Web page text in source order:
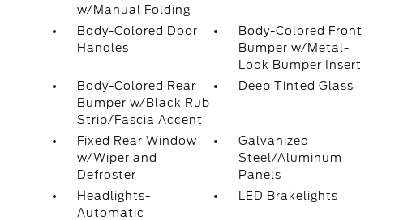
w/Manual Folding
Body-Colored Door
Handles
Body-Colored Front
Bumper w/Metal-
Look Bumper Insert
Body-Colored Rear
Bumper w/Black Rub
Strip/Fascia Accent
Deep Tinted Glass
Fixed Rear Window
w/Wiper and
Defroster
Galvanized
Steel/Aluminum
Panels
Headlights-
Automatic
LED Brakelights